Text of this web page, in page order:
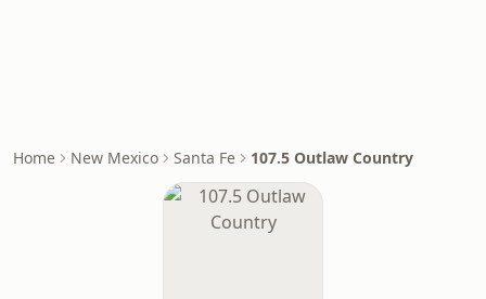
Home New Mexico Santa Fe 107.5 Outlaw Country